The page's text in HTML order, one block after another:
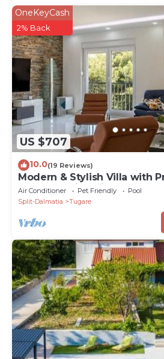
US $707
OneKeyCash
2% Back
10.0(19 Reviews)
Modern & Stylish Villa with
Bedroom Villa with Pool
Air Conditioner Pet Friendly
Pool
Split-Dalmatia
Tugare